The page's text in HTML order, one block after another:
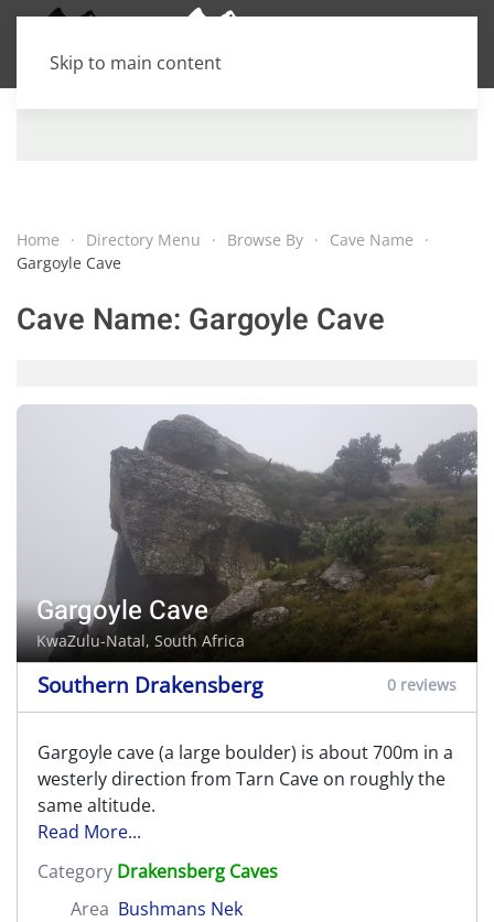
Skip to main content
Home Directory Menu Browse By
Cave Name
Gargoyle Cave
Cave Name: Gargoyle Cave
Gargoyle Cave
KwaZulu-Natal, South Africa
Southern Drakensberg 0 reviews
Gargoyle cave (a large boulder) is about 700m in a
westerly direction from Tarn Cave on roughly the
same altitude.
Read More...
Category Drakensberg Caves
Area Bushmans Nek